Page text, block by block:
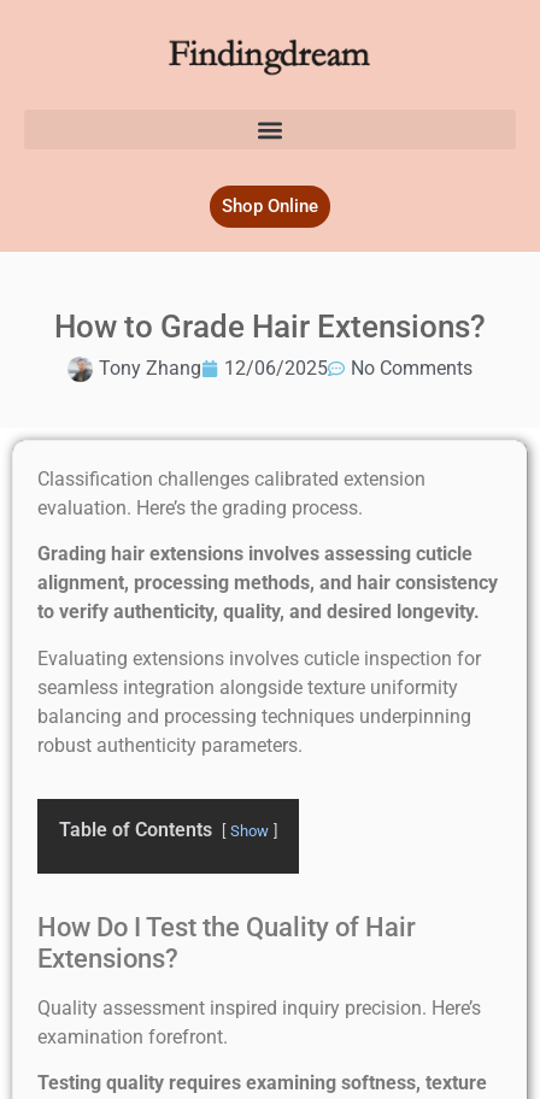
Shop Online
How to Grade Hair Extensions?
Tony Zhang 12/06/2025 No Comments
Classification challenges calibrated extension
evaluation. Here’s the grading process.
Grading hair extensions involves assessing cuticle
alignment, processing methods, and hair consistency
to verify authenticity, quality, and desired longevity.
Evaluating extensions involves cuticle inspection for
seamless integration alongside texture uniformity
balancing and processing techniques underpinning
robust authenticity parameters.
Table of Contents Show
How Do I Test the Quality of Hair
Extensions?
Quality assessment inspired inquiry precision. Here’s
examination forefront.
Testing quality requires examining softness, texture